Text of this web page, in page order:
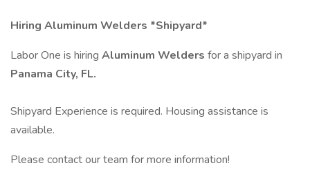
Hiring Aluminum Welders *Shipyard*
Labor One is hiring Aluminum Welders for a shipyard in
Panama City, FL.
Shipyard Experience is required. Housing assistance is
available.
Please contact our team for more information!